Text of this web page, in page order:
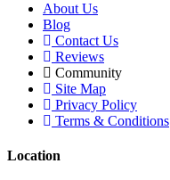
About Us
Blog
Contact Us
Reviews
Community
Site Map
Privacy Policy
Terms & Conditions
Location